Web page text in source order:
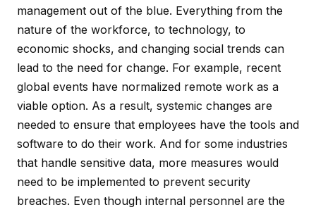
management out of the blue. Everything from the
nature of the workforce, to technology, to
economic shocks, and changing social trends can
lead to the need for change. For example, recent
global events have normalized remote work as a
viable option. As a result, systemic changes are
needed to ensure that employees have the tools and
software to do their work. And for some industries
that handle sensitive data, more measures would
need to be implemented to prevent security
breaches. Even though internal personnel are the